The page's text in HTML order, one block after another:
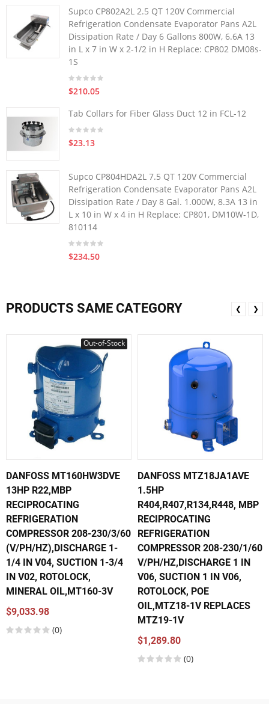
Supco CP802A2L 2.5 QT 120V Commercial
Refrigeration Condensate Evaporator Pans A2L
Dissipation Rate / Day 6 Gallons 800W, 6.6A 13
in L x 7 in W x 2-1/2 in H Replace: CP802 DM08s-
1S
$210.05
Tab Collars for Fiber Glass Duct 12 in FCL-12
$23.13
Supco CP804HDA2L 7.5 QT 120V Commercial
Refrigeration Condensate Evaporator Pans A2L
Dissipation Rate / Day 8 Gal. 1.000W, 8.3A 13 in
L x 10 in W x 4 in H Replace: CP801, DM10W-1D,
810114
$234.50
PRODUCTS SAME CATEGORY
Out-of-Stock
DANFOSS MT160HW3DVE
13HP R22,MBP
RECIPROCATING
REFRIGERATION
COMPRESSOR 208-230/3/60
(V/PH/HZ),DISCHARGE 1-
1/4 IN V04, SUCTION 1-3/4
IN V02, ROTOLOCK,
MINERAL OIL,MT160-3V
$9,033.98
(0)
DANFOSS MTZ18JA1AVE
1.5HP
R404,R407,R134,R448, MBP
RECIPROCATING
REFRIGERATION
COMPRESSOR 208-230/1/60
V/PH/HZ,DISCHARGE 1 IN
V06, SUCTION 1 IN V06,
ROTOLOCK, POE
OIL,MTZ18-1V REPLACES
MTZ19-1V
$1,289.80
(0)
❮ ❯